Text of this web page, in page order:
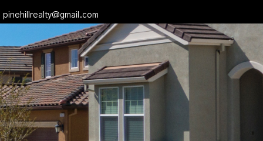
pinehillrealty@gmail.com